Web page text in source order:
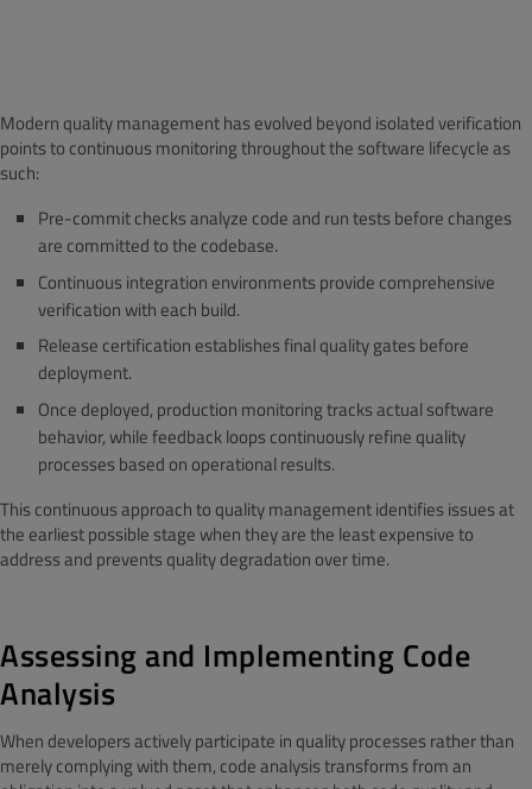
Modern quality management has evolved beyond isolated verification
points to continuous monitoring throughout the software lifecycle as
such:
Pre-commit checks analyze code and run tests before changes
are committed to the codebase.
Continuous integration environments provide comprehensive
verification with each build.
Release certification establishes final quality gates before
deployment.
Once deployed, production monitoring tracks actual software
behavior, while feedback loops continuously refine quality
processes based on operational results.
This continuous approach to quality management identifies issues at
the earliest possible stage when they are the least expensive to
address and prevents quality degradation over time.
Assessing and Implementing Code
Analysis
When developers actively participate in quality processes rather than
merely complying with them, code analysis transforms from an